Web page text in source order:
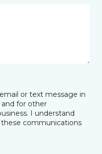
or text message in
for other
I understand
communications